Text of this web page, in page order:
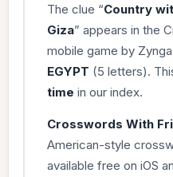
The clue “Country
Giza” appears in the
mobile game by
EGYPT (5 letters).
time in our index.
Crosswords With
American-style
available free on iOS